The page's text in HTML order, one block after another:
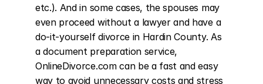
etc.). And in some cases, the spouses may
even proceed without a lawyer and have a
do-it-yourself divorce in Hardin County. As
a document preparation service,
OnlineDivorce.com can be a fast and easy
way to avoid unnecessary costs and stress